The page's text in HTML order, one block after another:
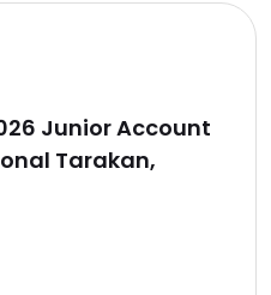
Junior Account
Tarakan,